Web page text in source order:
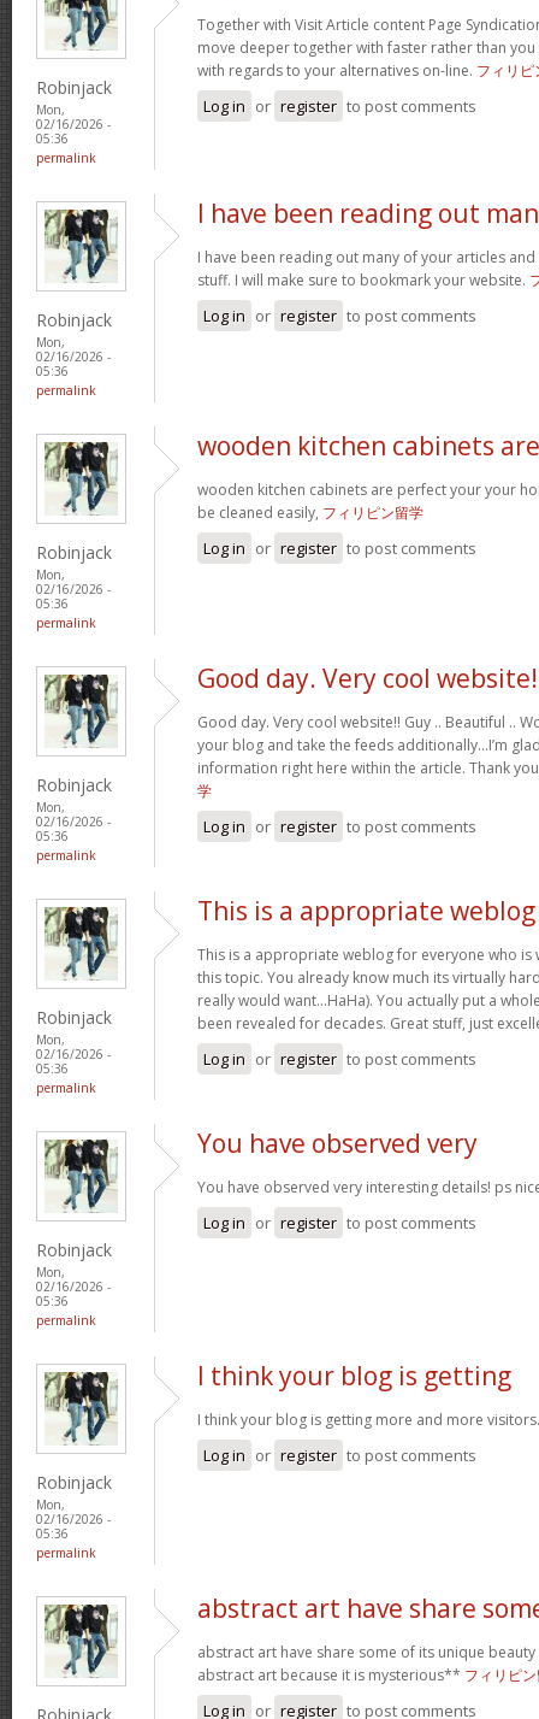
Robinjack
Mon,
02/16/2026 -
05:36
permalink
Together with Visit Article content Page
move deeper together with faster rather than
with regards to your alternatives on-line. フィリピ
Log in or register to post comments
Robinjack
Mon,
02/16/2026 -
05:36
permalink
I have been reading out
I have been reading out many of your articles
stuff. I will make sure to bookmark your website.
Log in or register to post comments
Robinjack
Mon,
02/16/2026 -
05:36
permalink
wooden kitchen cabinets are
wooden kitchen cabinets are perfect your your
be cleaned easily, フィリピン留学
Log in or register to post comments
Robinjack
Mon,
02/16/2026 -
05:36
permalink
Good day. Very cool
Good day. Very cool website!! Guy .. Beautiful ..
your blog and take the feeds additionally…I’m
information right here within the article. Thank
学
Log in or register to post comments
Robinjack
Mon,
02/16/2026 -
05:36
permalink
This is a appropriate weblog
This is a appropriate weblog for everyone who
this topic. You already know much its virtually
really would want…HaHa). You actually put a
been revealed for decades. Great stuff, just
Log in or register to post comments
Robinjack
Mon,
02/16/2026 -
05:36
permalink
You have observed very
You have observed very interesting details! ps
Log in or register to post comments
Robinjack
Mon,
02/16/2026 -
05:36
permalink
I think your blog is getting
I think your blog is getting more and more
Log in or register to post comments
abstract art have share
abstract art have share some of its unique
abstract art because it is mysterious** フィリピ
Log in or register to post comments